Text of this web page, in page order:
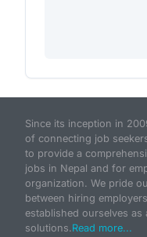
Since its inception in
of connecting job
to provide a
jobs in Nepal and for
organization. We pride
between hiring
established ourselves as
solutions.Read more...